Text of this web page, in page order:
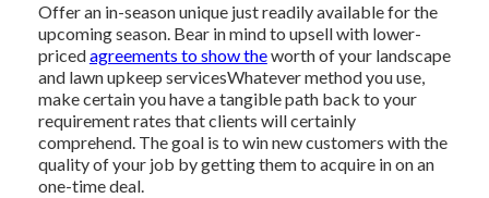
Offer an in-season unique just readily available for the
upcoming season. Bear in mind to upsell with lower-
pricedagreements to show theworth of your landscape
and lawn upkeep servicesWhatever method you use,
make certain you have a tangible path back to your
requirement rates that clients will certainly
comprehend. The goal is to win new customers with the
quality of your job by getting them to acquire in on an
one-time deal.